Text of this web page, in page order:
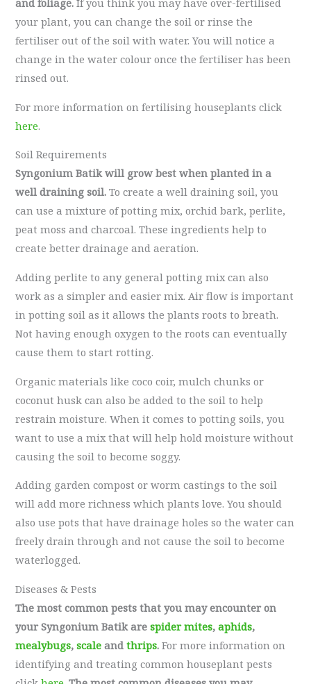
and foliage.If you think you may have over-fertilised
your plant, you can change the soil or rinse the
fertiliser out of the soil with water. You will notice a
change in the water colour once the fertiliser has been
rinsed out.
For more information on fertilising houseplants click
here.
Soil Requirements
Syngonium Batik will grow best when planted in a
well draining soil. To create a well draining soil, you
can use a mixture of potting mix, orchid bark, perlite,
peat moss and charcoal. These ingredients help to
create better drainage and aeration.
Adding perlite to any general potting mix can also
work as a simpler and easier mix. Air flow is important
in potting soil as it allows the plants roots to breath.
Not having enough oxygen to the roots can eventually
cause them to start rotting.
Organic materials like coco coir, mulch chunks or
coconut husk can also be added to the soil to help
restrain moisture. When it comes to potting soils, you
want to use a mix that will help hold moisture without
causing the soil to become soggy.
Adding garden compost or worm castings to the soil
will add more richness which plants love. You should
also use pots that have drainage holes so the water can
freely drain through and not cause the soil to become
waterlogged.
Diseases & Pests
The most common pests that you may encounter on
your Syngonium Batik arespider mites,aphids,
mealybugs,scaleandthrips. For more information on
identifying and treating common houseplant pests